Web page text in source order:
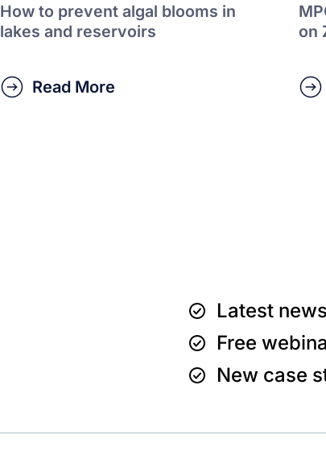
How to prevent algal blooms in
lakes and reservoirs
Read More
on
Latest
Free
New case